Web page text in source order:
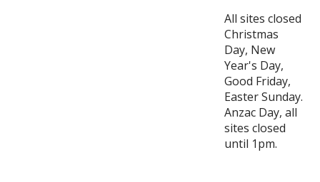
All sites closed
Christmas
Day, New
Year's Day,
Good Friday,
Easter Sunday.
Anzac Day, all
sites closed
until 1pm.